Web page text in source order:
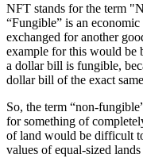
NFT stands for the term
“Fungible” is an economic
exchanged for another
example for this would be
a dollar bill is fungible,
dollar bill of the exact
So, the term “non-
for something of
of land would be difficult
values of equal-sized